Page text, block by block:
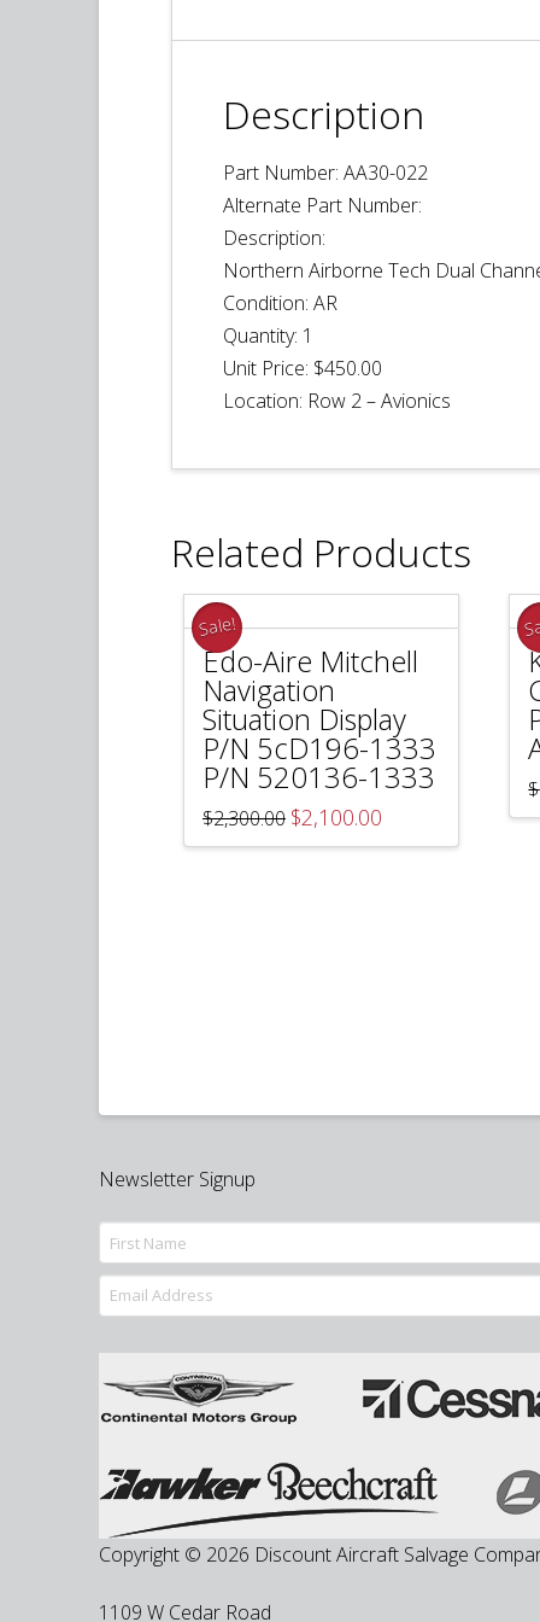
Description
Part Number: AA30-022
Alternate Part Number:
Description:
Northern Airborne Tech Dual
Condition: AR
Quantity: 1
Unit Price: $450.00
Location: Row 2 – Avionics
Related Products
Sale!
Edo-Aire Mitchell
Navigation
Situation Display
P/N 5cD196-1333
P/N 520136-1333
$2,300.00 Original
price
was:
$2,100.00
is:
$
Newsletter Signup
Copyright © 2026 Discount Aircraft Salvage
1109 W Cedar Road